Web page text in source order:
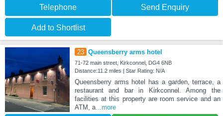
Telephone Send Enquiry
Add to Shortlist
23 Queensberry arms hotel
71-72 main street, Kirkconnel, DG4 6NB
Distance:11.2 miles | Star Rating: N/A
Queensberry arms hotel has a garden, terrace, a
restaurant and bar in Kirkconnel. Among the
facilities at this property are room service and an
ATM, a...more